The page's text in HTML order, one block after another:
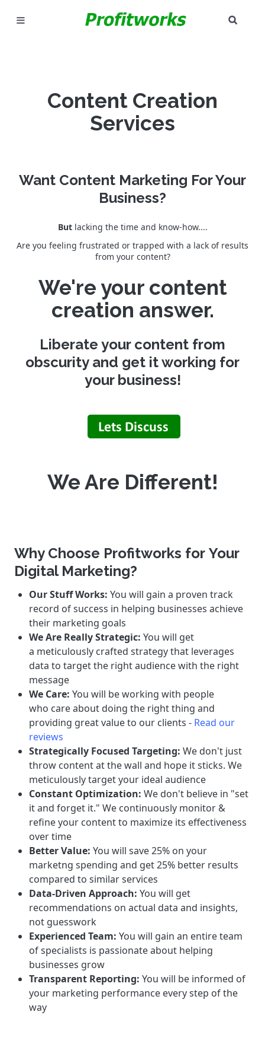
INDUSTRIES
NEED HELP? CALL 226-241-7827
Content Creation
Services
Want Content Marketing For Your
Business?
But lacking the time and know-how....
Are you feeling frustrated or trapped with a lack of results
from your content?
We're your content
creation answer.
Liberate your content from
obscurity and get it working for
your business!
We Are Different!
Why Choose Profitworks for Your
Digital Marketing?
Our Stuff Works: You will gain a proven track
record of success in helping businesses achieve
their marketing goals
We Are Really Strategic: You will get
a meticulously crafted strategy that leverages
data to target the right audience with the right
message
We Care: You will be working with people
who care about doing the right thing and
providing great value to our clients - Read our
reviews
Strategically Focused Targeting: We don't just
throw content at the wall and hope it sticks. We
meticulously target your ideal audience
Constant Optimization: We don't believe in "set
it and forget it." We continuously monitor &
refine your content to maximize its effectiveness
over time
Better Value: You will save 25% on your
marketng spending and get 25% better results
compared to similar services
Data-Driven Approach: You will get
recommendations on actual data and insights,
not guesswork
Experienced Team: You will gain an entire team
of specialists is passionate about helping
businesses grow
Transparent Reporting: You will be informed of
your marketing performance every step of the
way